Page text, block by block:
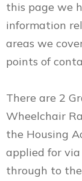
this page we
information
areas we
points of
There are 2
Wheelchair
the Housing
applied for
through to